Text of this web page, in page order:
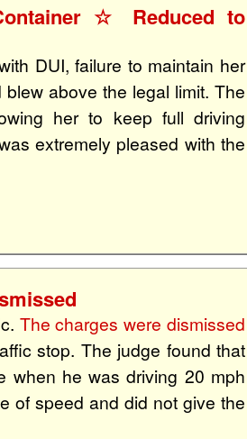
☆ Reduced to
DUI, failure to maintain her
above the legal limit. The
her to keep full driving
extremely pleased with the
The charges were dismissed
stop. The judge found that
when he was driving 20 mph
of speed and did not give the